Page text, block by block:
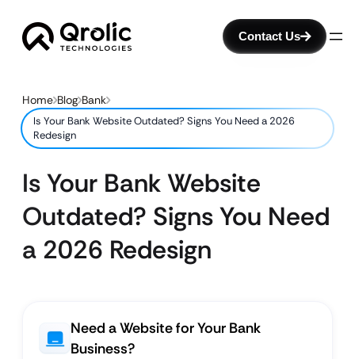
Contact Us
Home Blog Bank
Is Your Bank Website Outdated? Signs You Need a 2026
Redesign
Is Your Bank Website
Outdated? Signs You Need
a 2026 Redesign
Need a Website for Your Bank
Business?